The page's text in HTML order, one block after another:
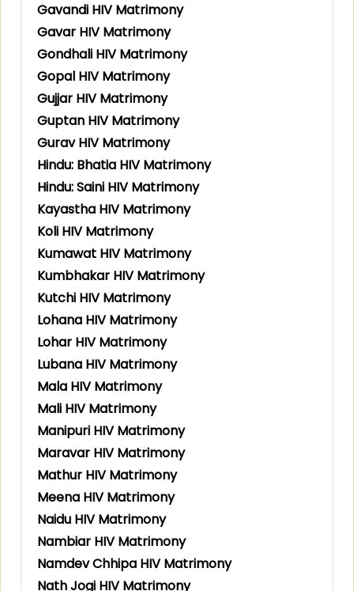
Gavandi HIV Matrimony
Gavar HIV Matrimony
Gondhali HIV Matrimony
Gopal HIV Matrimony
Gujjar HIV Matrimony
Guptan HIV Matrimony
Gurav HIV Matrimony
Hindu: Bhatia HIV Matrimony
Hindu: Saini HIV Matrimony
Kayastha HIV Matrimony
Koli HIV Matrimony
Kumawat HIV Matrimony
Kumbhakar HIV Matrimony
Kutchi HIV Matrimony
Lohana HIV Matrimony
Lohar HIV Matrimony
Lubana HIV Matrimony
Mala HIV Matrimony
Mali HIV Matrimony
Manipuri HIV Matrimony
Maravar HIV Matrimony
Mathur HIV Matrimony
Meena HIV Matrimony
Naidu HIV Matrimony
Nambiar HIV Matrimony
Namdev Chhipa HIV Matrimony
Nath Jogi HIV Matrimony